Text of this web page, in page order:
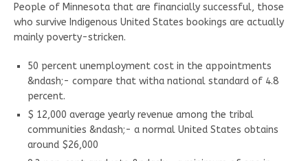
People of Minnesota that are financially successful, those
who survive Indigenous United States bookings are actually
mainly poverty-stricken.
50 percent unemployment cost in the appointments
&ndash;- compare that witha national standard of 4.8
percent.
$ 12,000 average yearly revenue among the tribal
communities &ndash;- a normal United States obtains
around $26,000